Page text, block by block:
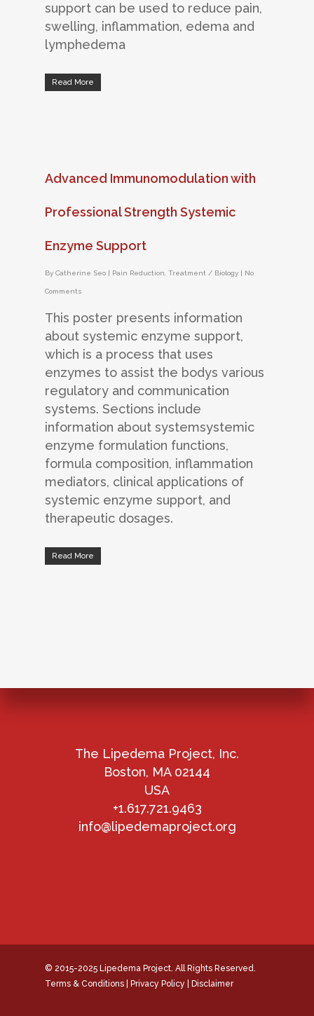
support can be used to reduce pain,
swelling, inflammation, edema and
lymphedema
Read More
Advanced Immunomodulation with
Professional Strength Systemic
Enzyme Support
By Catherine Seo | Pain Reduction Treatment / Biology | No
Comments
This poster presents information
about systemic enzyme support,
which is a process that uses
enzymes to assist the bodys various
regulatory and communication
systems. Sections include
information about systemsystemic
enzyme formulation functions,
formula composition, inflammation
mediators, clinical applications of
systemic enzyme support, and
therapeutic dosages.
Read More
The Lipedema Project, Inc.
Boston, MA 02144
USA
+1.617.721.9463
info@lipedemaproject.org
© 2015-2025 Lipedema Project. All Rights Reserved.
Terms & Conditions
Privacy Policy Disclaimer